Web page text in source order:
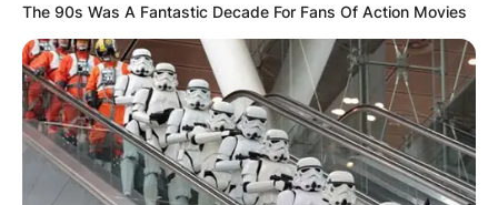
The 90s Was A Fantastic Decade For Fans Of Action Movies